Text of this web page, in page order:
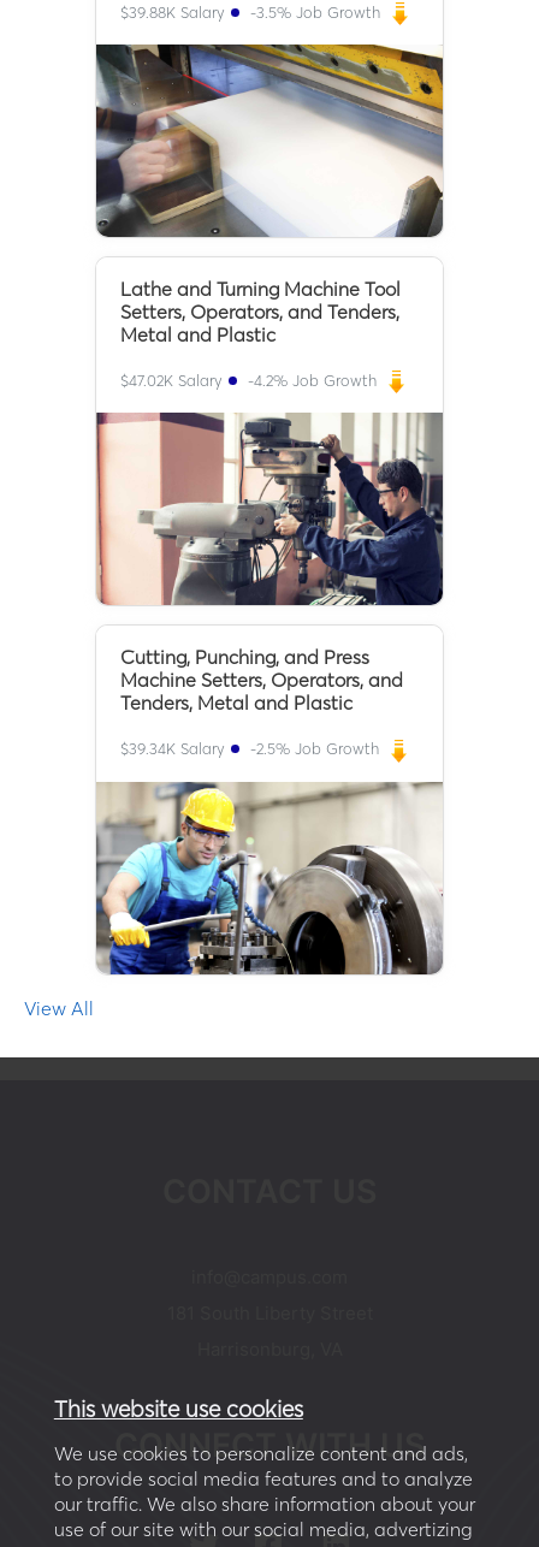
$39.88K Salary -3.5% Job Growth
Lathe and Turning Machine Tool
Setters, Operators, and Tenders,
Metal and Plastic
$47.02K Salary -4.2% Job Growth
Cutting, Punching, and Press
Machine Setters, Operators, and
Tenders, Metal and Plastic
$39.34K Salary -2.5% Job Growth
View All
CONNECT WITH US
This website use cookies
We use cookies to personalize content and ads,
to provide social media features and to analyze
our traffic. We also share information about your
use of our site with our social media, advertizing